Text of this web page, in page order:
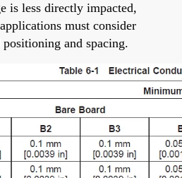
is less directly impacted,
must consider
and spacing.